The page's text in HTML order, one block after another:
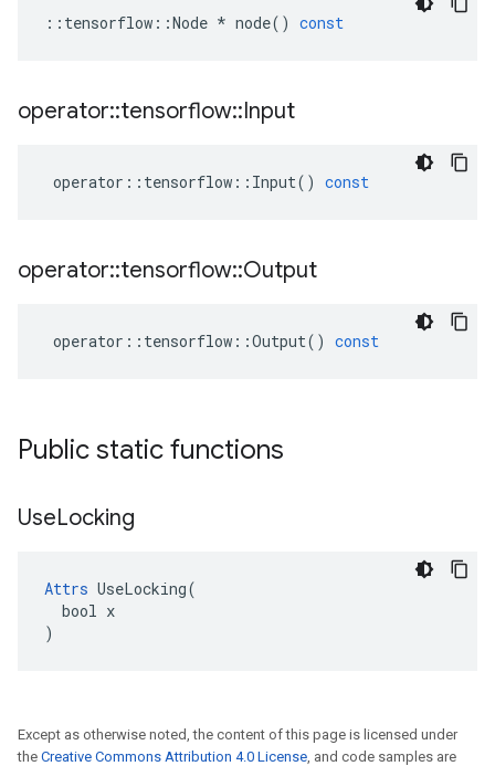
:: tensorflow ::Node * node() const
operator::tensorflow::Input
operator :: tensorflow :: Input() const
operator::tensorflow::Output
operator :: tensorflow ::Output() const
Public static functions
UseLocking
Attrs UseLocking(
  bool x
)
Except as otherwise noted, the content of this page is licensed under
the Creative Commons Attribution 4.0 License, and code samples are